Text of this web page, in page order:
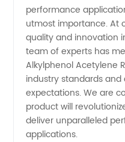
performance
utmost importance. At
quality and innovation
team of experts has
Alkylphenol Acetylene
industry standards
expectations. We are
product will
deliver unparalleled
applications.